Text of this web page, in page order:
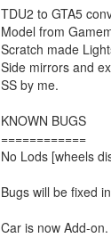
TDU2 to GTA5
Model from
Scratch made
Side mirrors and
SS by me.
KNOWN BUGS
============
No Lods [wheels
Bugs will be fixed
Car is now Add-on.